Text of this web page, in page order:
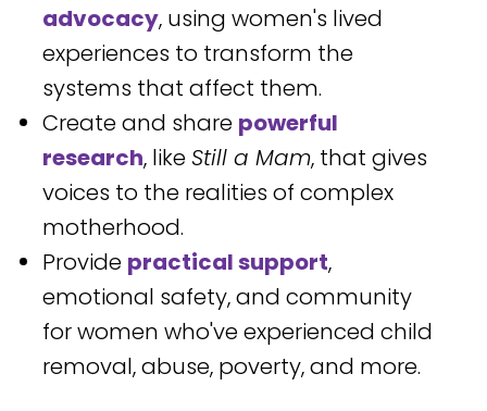
advocacy, using women's lived
experiences to transform the
systems that affect them.
Create and share powerful
research, like Still a Mam, that gives
voices to the realities of complex
motherhood.
Provide practical support,
emotional safety, and community
for women who've experienced child
removal, abuse, poverty, and more.